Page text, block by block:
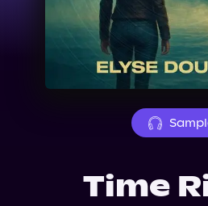
Events
Time